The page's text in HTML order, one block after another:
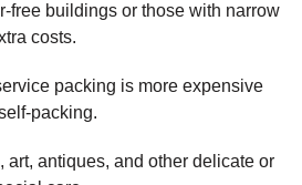
free buildings or those with narrow
costs.
packing is more expensive
packing.
art, antiques, and other delicate or